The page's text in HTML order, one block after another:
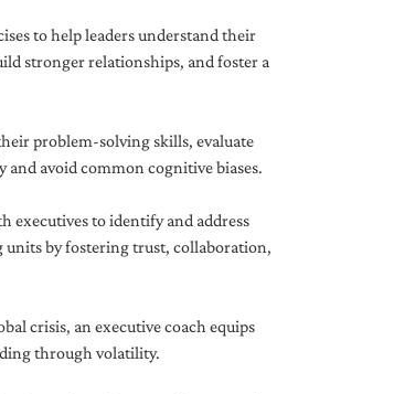
to help leaders understand their
stronger relationships, and foster a
problem-solving skills, evaluate
avoid common cognitive biases.
executives to identify and address
by fostering trust, collaboration,
crisis, an executive coach equips
through volatility.